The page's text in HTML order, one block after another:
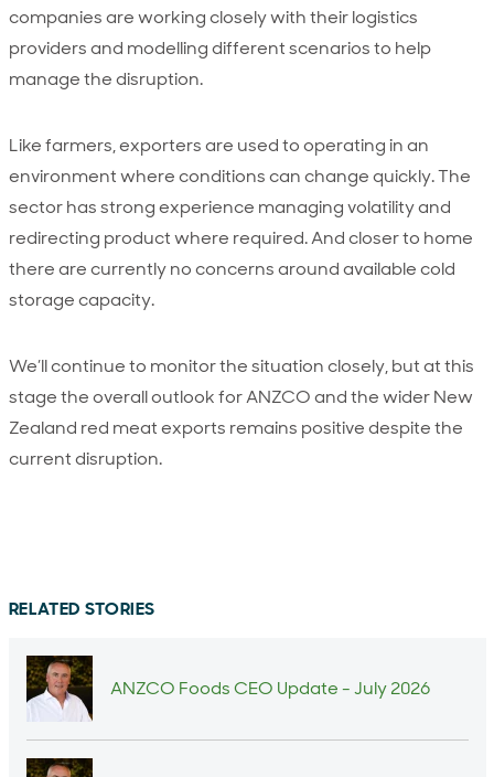
companies are working closely with their logistics
providers and modelling different scenarios to help
manage the disruption.
Like farmers, exporters are used to operating in an
environment where conditions can change quickly. The
sector has strong experience managing volatility and
redirecting product where required. And closer to home
there are currently no concerns around available cold
storage capacity.
We’ll continue to monitor the situation closely, but at this
stage the overall outlook for ANZCO and the wider New
Zealand red meat exports remains positive despite the
current disruption.
RELATED STORIES
ANZCO Foods CEO Update - July 2026